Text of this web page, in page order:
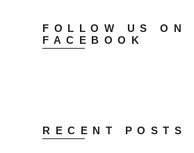
FOLLOW US ON
FACEBOOK
RECENT POSTS